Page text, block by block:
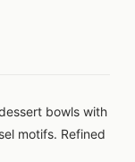
bowls with
motifs. Refined